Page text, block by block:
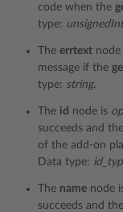
code when the
type: unsignedInt
The errtext node
message if the
type: string.
The id node is
succeeds and
of the add-on
Data type:
The name node
succeeds and